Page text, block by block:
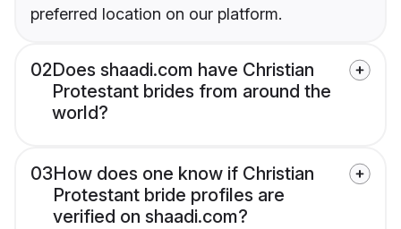
preferred location on our platform.
02Does shaadi.com have Christian
Protestant brides from around the
world?
03How does one know if Christian
Protestant bride profiles are
verified on shaadi.com?